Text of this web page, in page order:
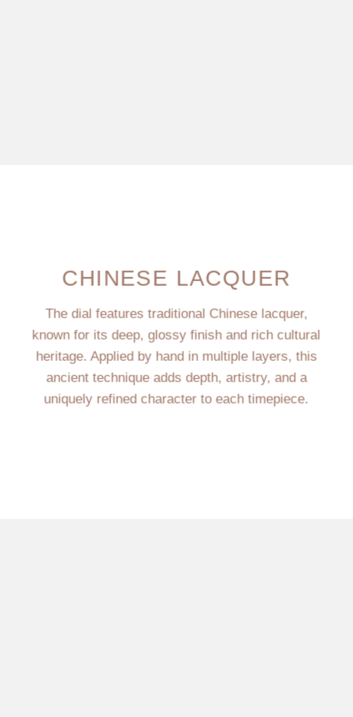
CHINESE LACQUER
The dial features traditional Chinese lacquer,
known for its deep, glossy finish and rich cultural
heritage. Applied by hand in multiple layers, this
ancient technique adds depth, artistry, and a
uniquely refined character to each timepiece.